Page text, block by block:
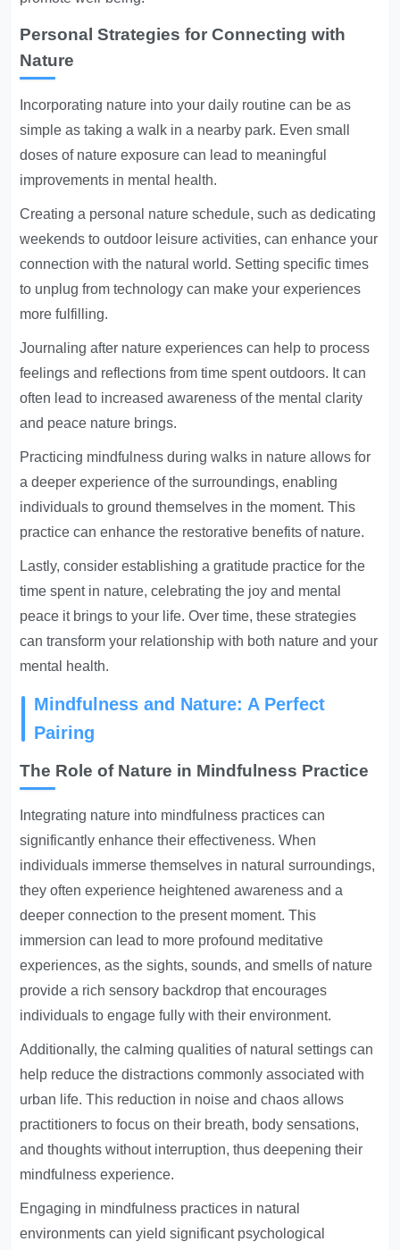
Personal Strategies for Connecting with
Nature
Incorporating nature into your daily routine can be as
simple as taking a walk in a nearby park. Even small
doses of nature exposure can lead to meaningful
improvements in mental health.
Creating a personal nature schedule, such as dedicating
weekends to outdoor leisure activities, can enhance your
connection with the natural world. Setting specific times
to unplug from technology can make your experiences
more fulfilling.
Journaling after nature experiences can help to process
feelings and reflections from time spent outdoors. It can
often lead to increased awareness of the mental clarity
and peace nature brings.
Practicing mindfulness during walks in nature allows for
a deeper experience of the surroundings, enabling
individuals to ground themselves in the moment. This
practice can enhance the restorative benefits of nature.
Lastly, consider establishing a gratitude practice for the
time spent in nature, celebrating the joy and mental
peace it brings to your life. Over time, these strategies
can transform your relationship with both nature and your
mental health.
Mindfulness and Nature: A Perfect
Pairing
The Role of Nature in Mindfulness Practice
Integrating nature into mindfulness practices can
significantly enhance their effectiveness. When
individuals immerse themselves in natural surroundings,
they often experience heightened awareness and a
deeper connection to the present moment. This
immersion can lead to more profound meditative
experiences, as the sights, sounds, and smells of nature
provide a rich sensory backdrop that encourages
individuals to engage fully with their environment.
Additionally, the calming qualities of natural settings can
help reduce the distractions commonly associated with
urban life. This reduction in noise and chaos allows
practitioners to focus on their breath, body sensations,
and thoughts without interruption, thus deepening their
mindfulness experience.
Engaging in mindfulness practices in natural
environments can yield significant psychological